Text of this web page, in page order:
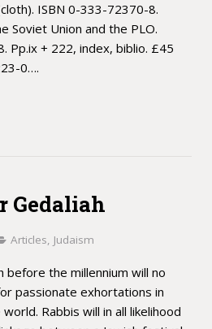
ISBN 0-333-72370-8.
Soviet Union and the PLO.
Pp.ix + 222, index, biblio. £45
0….
Gedaliah
Articles, Judaism
before the millennium will no
passionate exhortations in
Rabbis will in all likelihood